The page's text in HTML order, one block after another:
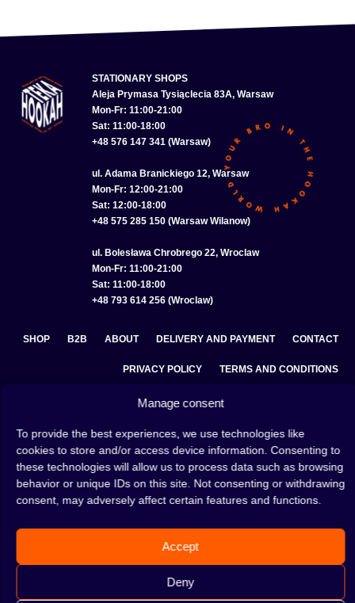
Manage consent
To provide the best experiences, we use technologies like
cookies to store and/or access device information. Consenting to
these technologies will allow us to process data such as browsing
behavior or unique IDs on this site. Not consenting or withdrawing
consent, may adversely affect certain features and functions.
Accept
Deny
STATIONARY SHOPS
Aleja Prymasa Tysiąclecia 83A, Warsaw
Mon-Fr: 11:00-21:00
Sat: 11:00-18:00
+48 576 147 341 (Warsaw)
ul. Adama Branickiego 12, Warsaw
Mon-Fr: 12:00-21:00
Sat: 12:00-18:00
+48 575 285 150 (Warsaw Wilanow)
ul. Bolesława Chrobrego 22, Wroclaw
Mon-Fr: 11:00-21:00
Sat: 11:00-18:00
+48 793 614 256 (Wroclaw)
SHOP B2B ABOUT DELIVERY AND PAYMENT CONTACT
PRIVACY POLICY TERMS AND CONDITIONS
A hookah is a great way to spend an evening with friends or
on your own — an interesting ritual that has won the hearts
of many people. Whether the words shisha, hookah tobacco,
or hookah flavours are already familiar to you or not, this is
interesting articles, or go straight to our